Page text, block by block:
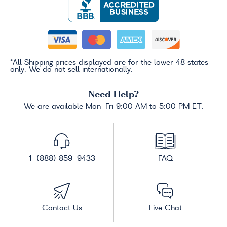
*All Shipping prices displayed are for the lower 48 states
only. We do not sell internationally.
Need Help?
We are available Mon-Fri 9:00 AM to 5:00 PM ET.
1-(888) 859-9433 FAQ
Contact Us Live Chat